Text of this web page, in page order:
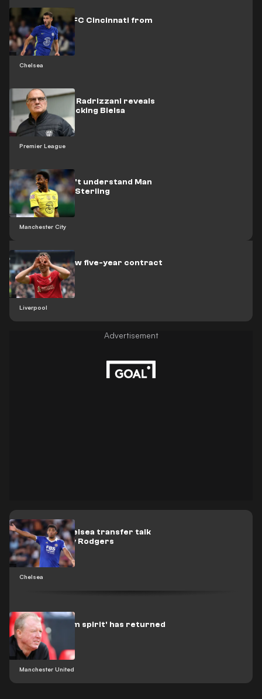
Chelsea
Miazga joins FC Cincinnati from
Chelsea
Premier League
Leeds owner Radrizzani reveals
sadness at sacking Bielsa
Manchester City
Aguero: I don't understand Man
City's sale of Sterling
Liverpool
Jota signs new five-year contract
at Liverpool
Chelsea
Fofana to Chelsea transfer talk
addressed by Rodgers
Manchester United
Man Utd 'team spirit' has returned
- McClaren